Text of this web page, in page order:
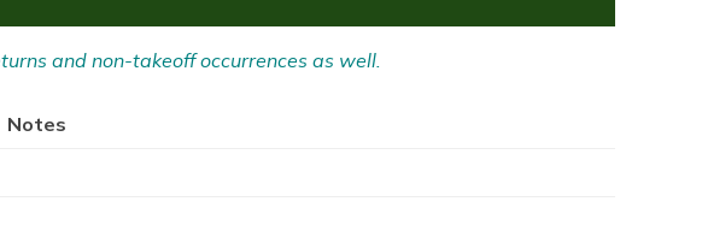
and non-takeoff occurrences as well.
Notes